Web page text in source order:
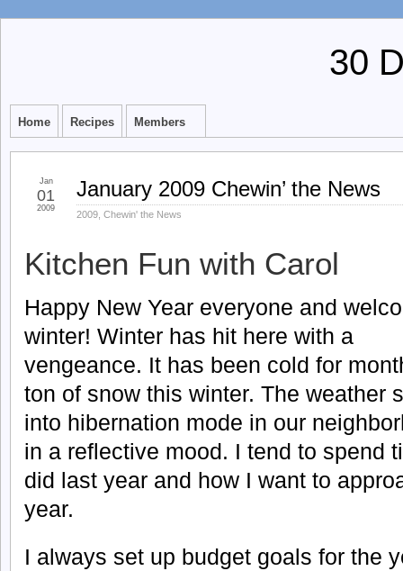
30
Home Recipes Members
January 2009 Chewin’ the News
2009 Chewin' the News
Jan
01
2009
Kitchen Fun with Carol
Happy New Year everyone and
winter! Winter has hit here with a
vengeance. It has been cold for
ton of snow this winter. The weather
into hibernation mode in our
in a reflective mood. I tend to spend
did last year and how I want to
year.
I always set up budget goals for the